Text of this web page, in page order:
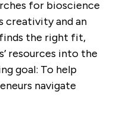
for bioscience
creativity and an
the right fit,
resources into the
goal: To help
navigate